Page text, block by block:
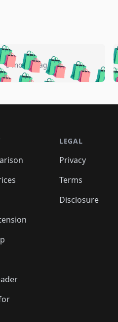
🛍️🛍️
🛍️
🛍️
🛍️
🛍️🛍️🛍️
🛍️🛍️ 🛍️
🛍️🛍️
🛍️🛍️
🛍️🛍️
🛍️🛍️ 🛍️
🛍️🛍️
5 months ago 🛍️
🛍️
🛍️🛍️
🛍️🛍️
LEGAL
Privacy
Terms
Disclosure